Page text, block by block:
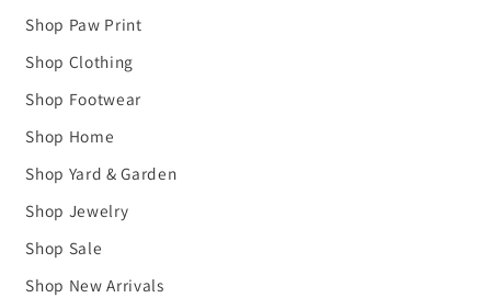
Shop Paw Print
Shop Clothing
Shop Footwear
Shop Home
Shop Yard & Garden
Shop Jewelry
Shop Sale
Shop New Arrivals